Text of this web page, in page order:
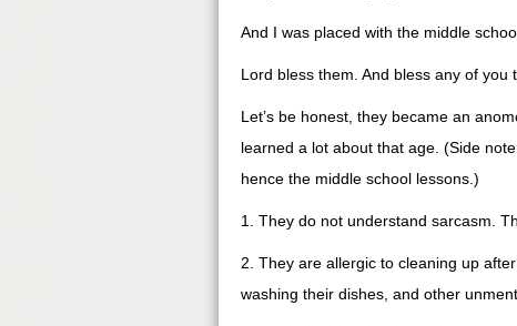
And I was placed with the middle
Lord bless them. And bless any of you
Let’s be honest, they became an
learned a lot about that age. (Side
hence the middle school lessons.)
1. They do not understand sarcasm.
2. They are allergic to cleaning up
washing their dishes, and other